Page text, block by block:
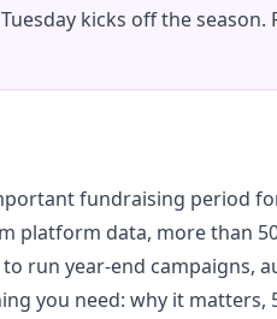
kicks off the season.
fundraising period
platform data, more than
run year-end campaigns,
you need: why it matters,